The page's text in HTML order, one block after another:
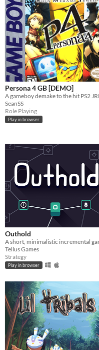
Persona 4 GB [DEMO]
SeanSS
Role Playing
Play in browser
Outhold
Tellus Games
Strategy
Play in browser